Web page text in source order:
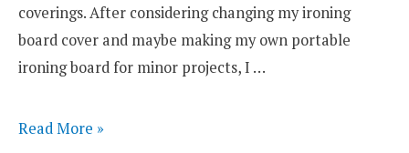
coverings. After considering changing my ironing
board cover and maybe making my own portable
ironing board for minor projects, I …
4
Read More »